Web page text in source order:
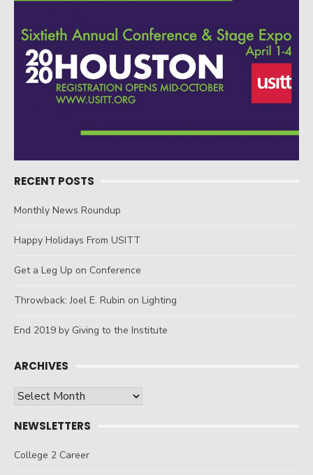
RECENT POSTS
Monthly News Roundup
Happy Holidays From USITT
Get a Leg Up on Conference
Throwback: Joel E. Rubin on Lighting
End 2019 by Giving to the Institute
ARCHIVES
Archives
NEWSLETTERS
College 2 Career